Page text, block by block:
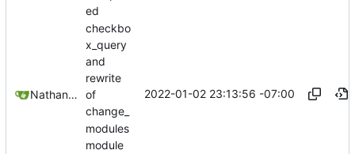
Nathan Schneider
ed
checkbo
x_query
and
rewrite
of
change_
modules
module
2022-01-02 23:13:56 -07:00